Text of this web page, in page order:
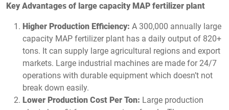
Key Advantages of large capacity MAP fertilizer plant
Higher Production Efficiency: A 300,000 annually large
capacity MAP fertilizer plant has a daily output of 820+
tons. It can supply large agricultural regions and export
markets. Large industrial machines are made for 24/7
operations with durable equipment which doesn’t not
break down easily.
Lower Production Cost Per Ton: Large production